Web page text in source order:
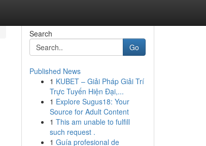
Search
Go
Published News
1 KUBET – Giải Pháp Giải Trí
Trực Tuyến Hiện Đại,...
1 Explore Sugus18: Your
Source for Adult Content
1 This am unable to fulfill
such request .
1 Guía profesional de